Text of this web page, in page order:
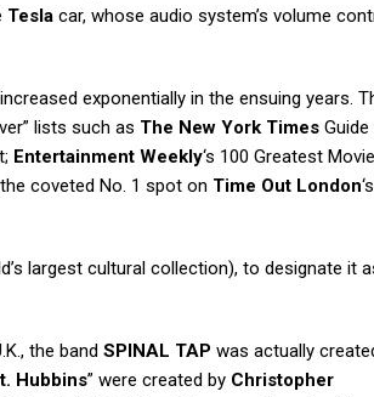
Tesla car, whose audio system’s volume
exponentially in the ensuing years.
lists such as The New York Times
Entertainment Weekly‘s 100 Greatest
coveted No. 1 spot on Time Out London
largest cultural collection), to designate it
the band SPINAL TAP was actually
Hubbins” were created by Christopher